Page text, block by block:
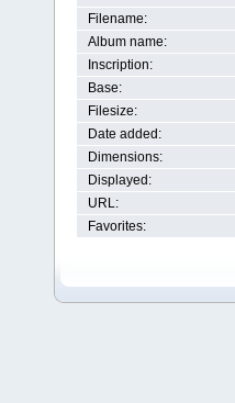
Filename:
Album name:
Inscription:
Base:
Filesize:
Date added:
Dimensions:
Displayed:
URL:
Favorites: